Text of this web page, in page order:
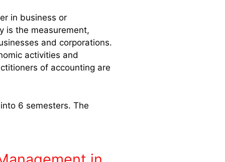
in business or
is the measurement,
and corporations.
activities and
of accounting are
6 semesters. The